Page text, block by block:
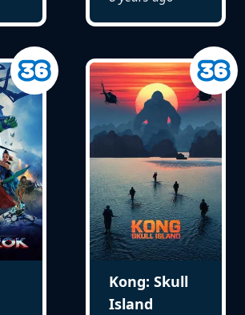
Kong: Skull
Island